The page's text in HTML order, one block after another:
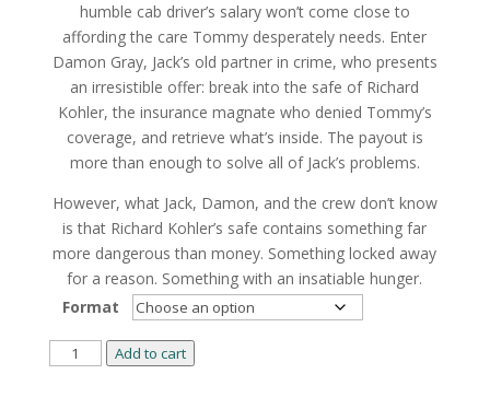
humble cab driver’s salary won’t come close to
affording the care Tommy desperately needs. Enter
Damon Gray, Jack’s old partner in crime, who presents
an irresistible offer: break into the safe of Richard
Kohler, the insurance magnate who denied Tommy’s
coverage, and retrieve what’s inside. The payout is
more than enough to solve all of Jack’s problems.
However, what Jack, Damon, and the crew don’t know
is that Richard Kohler’s safe contains something far
more dangerous than money. Something locked away
for a reason. Something with an insatiable hunger.
Format
Cracker
Add to cart